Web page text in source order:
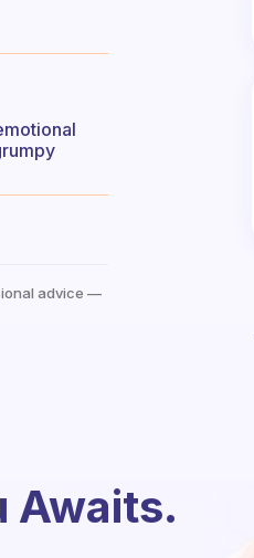
advice —
Awaits.